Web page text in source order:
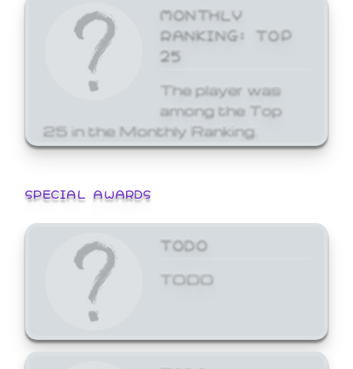
MONTHLY
RANKING: TOP
25
The player was
among the Top
25 in the Monthly Ranking.
SPECIAL AWARDS
TODO
TODO